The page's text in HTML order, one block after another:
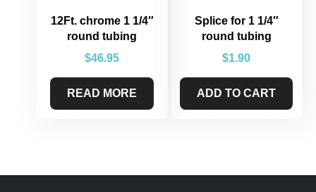
12Ft. chrome 1 1/4″
round tubing
$46.95
READ MORE
Splice for 1 1/4″
round tubing
$1.90
ADD TO CART